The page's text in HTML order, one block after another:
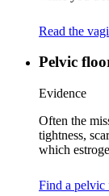
Read the
Pelvic
Evidence
Often the
tightness,
which
Find a pelvic